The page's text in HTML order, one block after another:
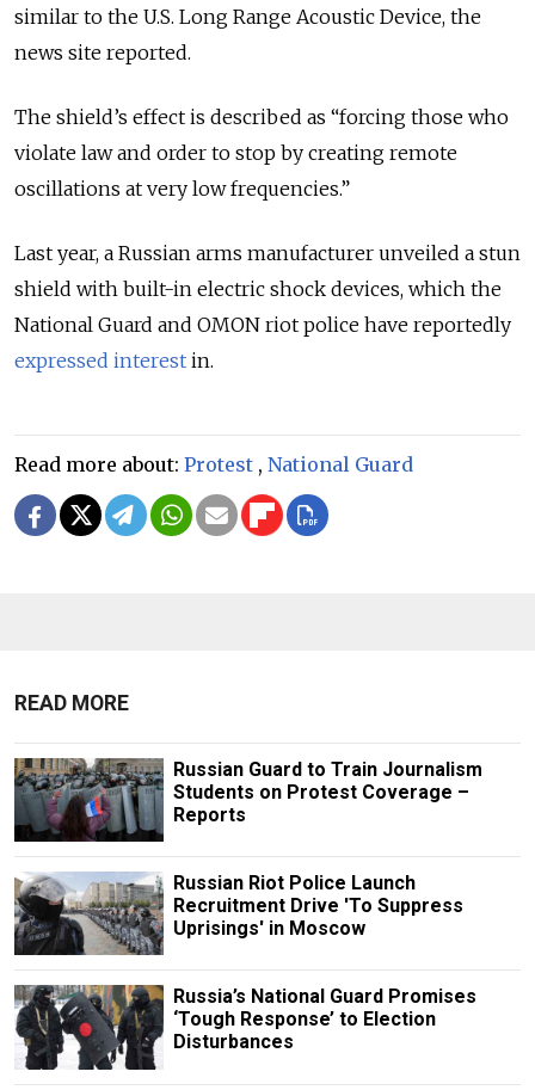
similar to the U.S. Long Range Acoustic Device, the
news site reported.
The shield’s effect is described as “forcing those who
violate law and order to stop by creating remote
oscillations at very low frequencies.”
Last year, a Russian arms manufacturer unveiled a stun
shield with built-in electric shock devices, which the
National Guard and OMON riot police have reportedly
expressed interest in.
Read more about: Protest , National Guard
READ MORE
Russian Guard to Train Journalism
Students on Protest Coverage –
Reports
Russian Riot Police Launch
Recruitment Drive 'To Suppress
Uprisings' in Moscow
Russia’s National Guard Promises
‘Tough Response’ to Election
Disturbances